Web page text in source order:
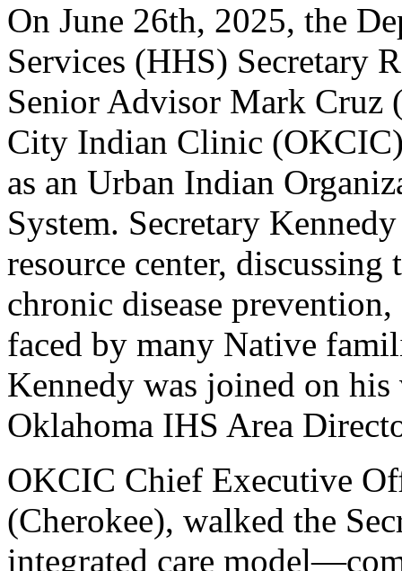
On June 26th, 2025, the
Services (HHS) Secretary
Senior Advisor Mark Cruz
City Indian Clinic
as an Urban Indian
System. Secretary
resource center,
chronic disease
faced by many Native
Kennedy was joined on
Oklahoma IHS Area
OKCIC Chief Executive
(Cherokee), walked the
integrated care